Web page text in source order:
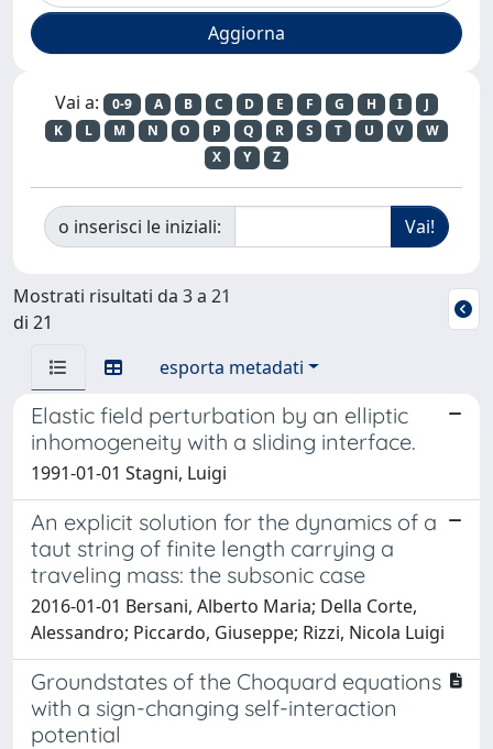
Vai a: 0-9 A B C D E F G H I
J
K
L M N O P Q R S T U V
W
X
Y Z
o inserisci le iniziali:
Mostrati risultati da 3 a 21
di 21
esporta metadati
Elastic field perturbation by an elliptic
inhomogeneity with a sliding interface.
1991-01-01 Stagni, Luigi
An explicit solution for the dynamics of a
taut string of finite length carrying a
traveling mass: the subsonic case
2016-01-01 Bersani, Alberto Maria; Della Corte,
Alessandro; Piccardo, Giuseppe; Rizzi, Nicola Luigi
Groundstates of the Choquard equations
with a sign-changing self-interaction
potential